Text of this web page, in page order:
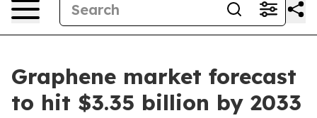
Graphene market forecast
to hit $3.35 billion by 2033